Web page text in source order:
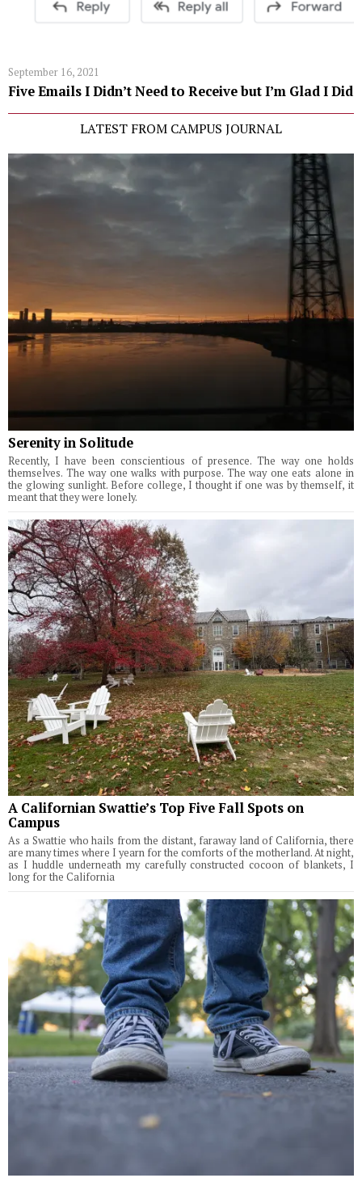
September 16, 2021
Five Emails I Didn’t Need to Receive but I’m Glad I Did
LATEST FROM CAMPUS JOURNAL
Serenity in Solitude
Recently, I have been conscientious of presence. The way one holds
themselves. The way one walks with purpose. The way one eats alone in
the glowing sunlight. Before college, I thought if one was by themself, it
meant that they were lonely.
A Californian Swattie’s Top Five Fall Spots on
Campus
As a Swattie who hails from the distant, faraway land of California, there
are many times where I yearn for the comforts of the motherland. At night,
as I huddle underneath my carefully constructed cocoon of blankets, I
long for the California